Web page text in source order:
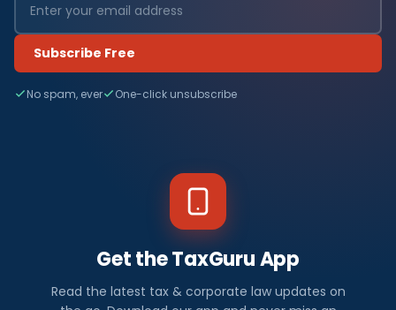
Subscribe Free
No spam, ever One-click unsubscribe
Get the TaxGuru App
Read the latest tax & corporate law updates on